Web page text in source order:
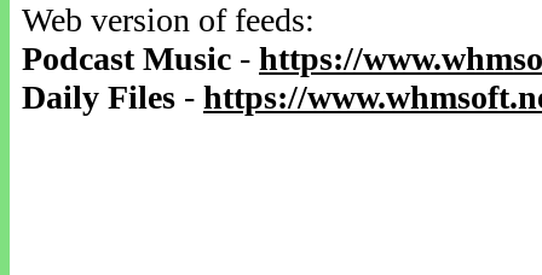
Web version of feeds:
Podcast Music - https://
Daily Files - https://